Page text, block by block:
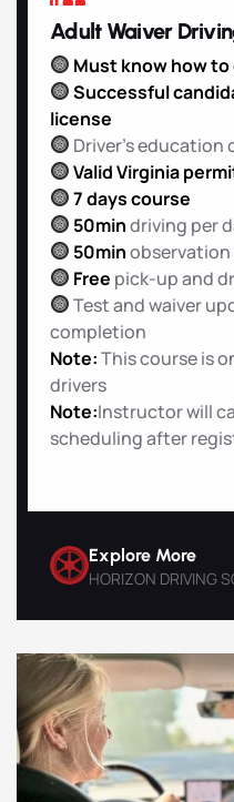
Adult Waiver
Must know how to
Successful
license
Driver’s
Valid Virginia
7 days course
50mindriving per
50minobservation
Free pick-up and
Test and waiver
completion
Note:This course is
drivers
Note:Instructor will
scheduling after
Explore More
HORIZON DRIVING